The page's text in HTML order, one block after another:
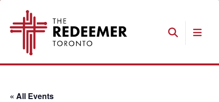
primary
main
footer
Search
Redeemer
« All Events